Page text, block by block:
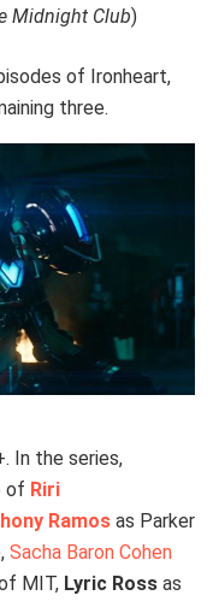
Midnight Club)
of Ironheart,
three.
In the series,
of Riri
Ramos as Parker
Sacha Baron Cohen
MIT, Lyric Ross as